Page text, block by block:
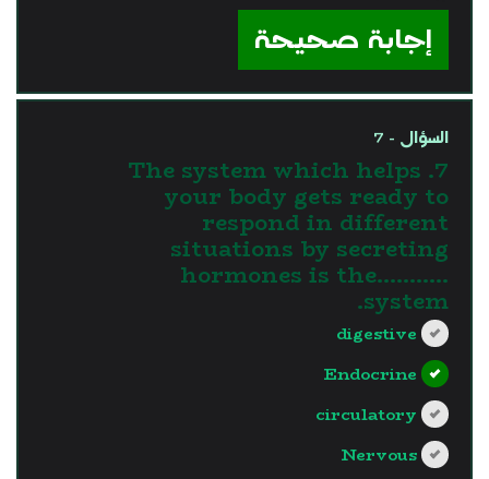
إجابة صحيحة
السؤال - 7
7. The system which helps
your body gets ready to
respond in different
situations by secreting
hormones is the...........
system.
digestive
Endocrine
circulatory
Nervous